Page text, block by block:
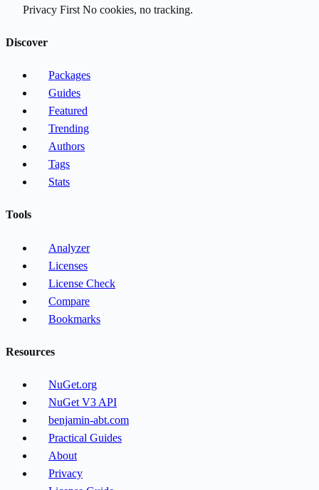
Privacy First No cookies, no tracking.
Discover
Packages
Guides
Featured
Trending
Authors
Tags
Stats
Tools
Analyzer
Licenses
License Check
Compare
Bookmarks
Resources
NuGet.org
NuGet V3 API
benjamin-abt.com
Practical Guides
About
Privacy